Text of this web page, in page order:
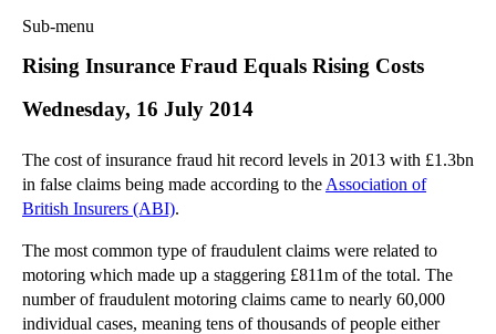
Sub-menu
Corporate Law
Employment Law
Information Technology Law
Intellectual Property Law
Personal Injury Law
Private Client
Articles
Rising Insurance Fraud Equals Rising Costs
Wednesday, 16 July 2014
The cost of insurance fraud hit record levels in 2013 with £1.3bn
in false claims being made according to the Association of
British Insurers (ABI).
The most common type of fraudulent claims were related to
motoring which made up a staggering £811m of the total. The
number of fraudulent motoring claims came to nearly 60,000
individual cases, meaning tens of thousands of people either